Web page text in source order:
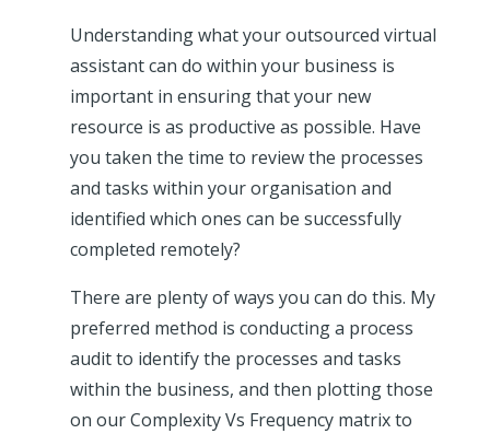
Understanding what your outsourced virtual
assistant can do within your business is
important in ensuring that your new
resource is as productive as possible. Have
you taken the time to review the processes
and tasks within your organisation and
identified which ones can be successfully
completed remotely?
There are plenty of ways you can do this. My
preferred method is conducting a process
audit to identify the processes and tasks
within the business, and then plotting those
on our Complexity Vs Frequency matrix to